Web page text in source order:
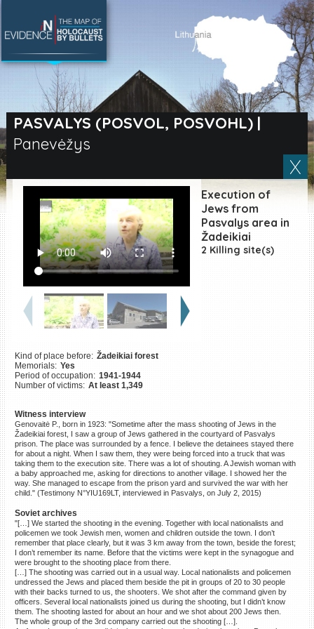
PASVALYS (POSVOL, POSVOHL)|
Panevėžys
Execution of
Jews from
Pasvalys area in
Žadeikiai
2 Killing site(s)
Kind of place before: Žadeikiai forest
Memorials: Yes
Period of occupation: 1941-1944
Number of victims: At least 1,349
Witness interview
Genovaitė P., born in 1923: "Sometime after the mass shooting of Jews in the
Žadeikiai forest, I saw a group of Jews gathered in the courtyard of Pasvalys
prison. The place was surrounded by a fence. I believe the detainees stayed there
for about a night. When I saw them, they were being forced into a truck that was
taking them to the execution site. There was a lot of shouting. A Jewish woman with
a baby approached me, asking for directions to another village. I showed her the
way. She managed to escape from the prison yard and survived the war with her
child." (Testimony N°YIU169LT, interviewed in Pasvalys, on July 2, 2015)
Soviet archives
"[…] We started the shooting in the evening. Together with local nationalists and
policemen we took Jewish men, women and children outside the town. I don’t
remember that place clearly, but it was 3 km away from the town, beside the forest;
I don’t remember its name. Before that the victims were kept in the synagogue and
were brought to the shooting place from there.
[…] The shooting was carried out in a usual way. Local nationalists and policemen
undressed the Jews and placed them beside the pit in groups of 20 to 30 people
with their backs turned to us, the shooters. We shot after the command given by
officers. Several local nationalists joined us during the shooting, but I didn’t know
them. The shooting lasted for about an hour and we shot about 200 Jews then.
The whole group of the 3rd company carried out the shooting […].
SEARCH BY LOCATION
Full text search
ES
Killing sites of Jewish
victims online
Killing sites of Jewish
victims soon online
DONATE